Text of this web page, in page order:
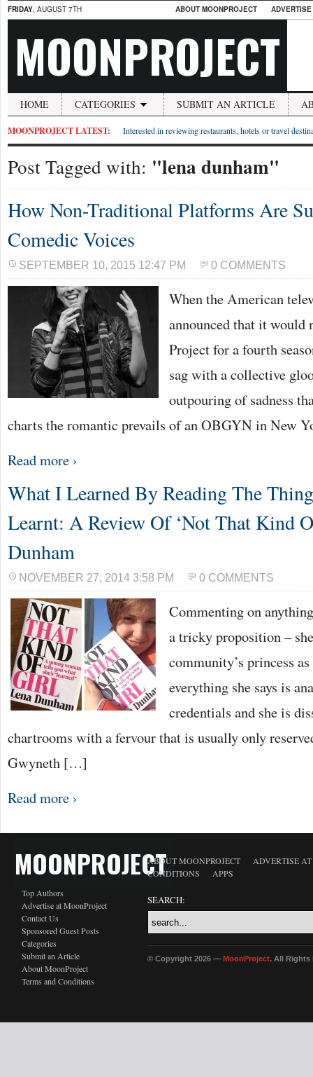
FRIDAY, AUGUST 7TH ABOUT MOONPROJECT
MOONPROJECT
HOME CATEGORIES SUBMIT AN ARTICLE
MOONPROJECT LATEST: Interested in reviewing restaurants, hotels or travel
Post Tagged with: "lena dunham"
How Non-Traditional Platforms Are
Comedic Voices
SEPTEMBER 10, 2015 12:47 PM 0 COMMENTS
When the American
announced that it would
Project for a fourth
sag with a collective
outpouring of sadness
charts the romantic prevails of an OBGYN in New
Read more ›
What I Learned By Reading The
Learnt: A Review Of ‘Not That Kind
Dunham
NOVEMBER 27, 2014 3:58 PM 0 COMMENTS
Commenting on
a tricky proposition –
community’s princess
everything she says is
credentials and she is
chartrooms with a fervour that is usually only
Gwyneth […]
Read more ›
MOONPROJECT
Top Authors
Advertise at MoonProject
Contact Us
Sponsored Guest Posts
Categories
Submit an Article
About MoonProject
Terms and Conditions
ABOUT MOONPROJECT
ADVERTISE
CONDITIONS
APPS
SEARCH:
© Copyright 2026 — MoonProject. All Rights